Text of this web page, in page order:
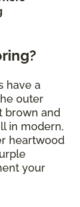
have a
outer
brown and
in modern,
heartwood
your